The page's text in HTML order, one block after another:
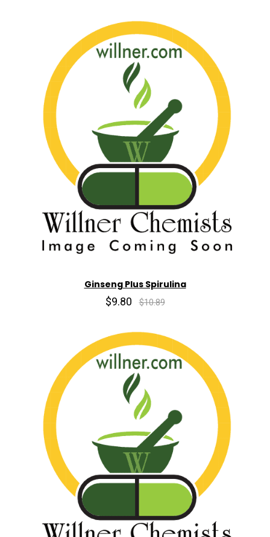
Ginseng Plus Spirulina
$9.80 $10.89